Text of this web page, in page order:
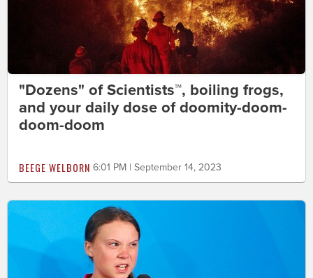
"Dozens" of Scientists™, boiling frogs,
and your daily dose of doomity-doom-
doom-doom
BEEGE WELBORN 6:01 PM | September 14, 2023